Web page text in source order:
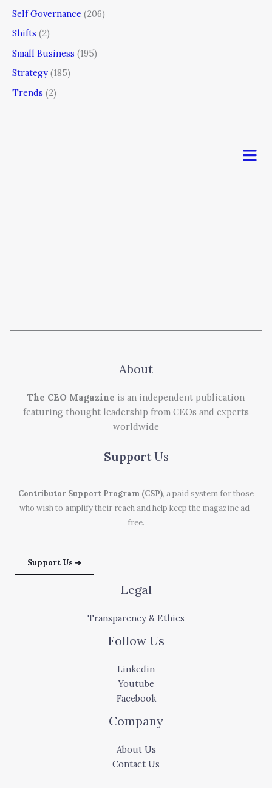
Self Governance (206)
Shifts (2)
Small Business (195)
Strategy (185)
Trends (2)
Menu
About
The CEO Magazine is an independent publication
featuring thought leadership from CEOs and experts
worldwide
Support Us
Contributor Support Program (CSP), a paid system for those
who wish to amplify their reach and help keep the magazine ad-
free.
Support Us ➜
Legal
Transparency & Ethics
Follow Us
Linkedin
Youtube
Facebook
Company
About Us
Contact Us